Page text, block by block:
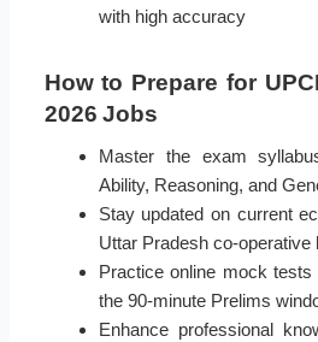
with high accuracy
How to Prepare for
2026 Jobs
Master the exam
Ability, Reasoning, and
Stay updated on current
Uttar Pradesh co-operative
Practice online mock
the 90-minute Prelims
Enhance professional